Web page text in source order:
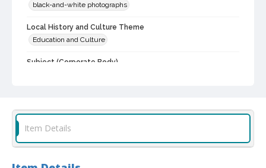
black-and-white photographs
Local History and Culture Theme
Education and Culture
Subject (Corporate Body)
Western Sonoma County Historical Society Collection
Digital Archives Identifier
casebwsc_pho_014075
Item Details